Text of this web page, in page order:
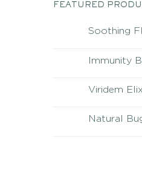
FEATURED
Soothing
Immunity
Viridem
Natural